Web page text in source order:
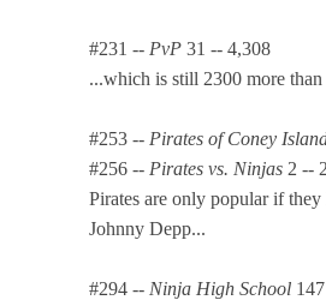
#231 -- PvP 31 -- 4,308
...which is still 2300 more
#253 -- Pirates of Coney
#256 -- Pirates vs. Ninjas 2 --
Pirates are only popular if
Johnny Depp...
#294 -- Ninja High School